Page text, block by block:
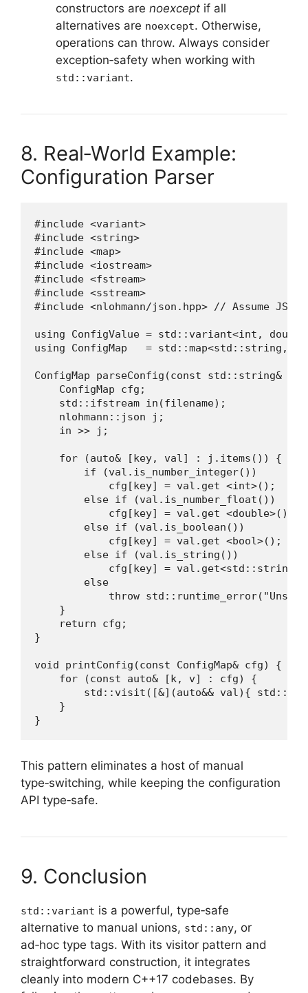
constructors are noexcept if all
alternatives are noexcept. Otherwise,
operations can throw. Always consider
exception‑safety when working with
std::variant.
8. Real‑World Example:
Configuration Parser
#include <variant>
#include <string>
#include <map>
#include <iostream>
#include <fstream>
#include <sstream>
#include <nlohmann/json.hpp> // Assume
using ConfigValue = std::variant<int,
using ConfigMap   = std::map<std::string,
ConfigMap parseConfig(const std::string&
    ConfigMap cfg;
    std::ifstream in(filename);
    nlohmann::json j;
    in >> j;
    for (auto& [key, val] : j.items()) {
        if (val.is_number_integer())
            cfg[key] = val.get <int>();
        else if (val.is_number_float())
            cfg[key] = val.get <double>();
        else if (val.is_boolean())
            cfg[key] = val.get <bool>();
        else if (val.is_string())
cfg[key] =
        else
throw
    }
    return cfg;
}
void printConfig(const ConfigMap& cfg) {
    for (const auto& [k, v] : cfg) {
std::visit([&](auto&& val){
    }
}
This pattern eliminates a host of manual
type‑switching, while keeping the configuration
API type‑safe.
9. Conclusion
std::variant is a powerful, type‑safe
alternative to manual unions, std::any, or
ad‑hoc type tags. With its visitor pattern and
straightforward construction, it integrates
cleanly into modern C++17 codebases. By